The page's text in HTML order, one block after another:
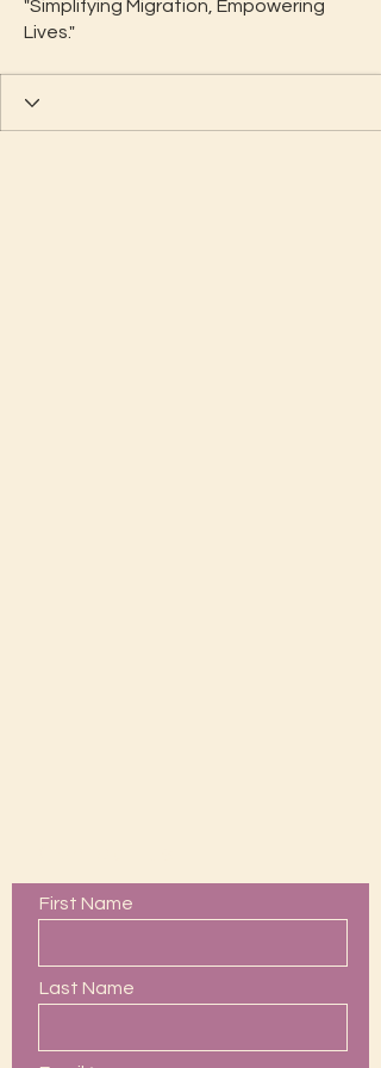
"Simplifying Migration, Empowering
Lives."
First Name
Last Name